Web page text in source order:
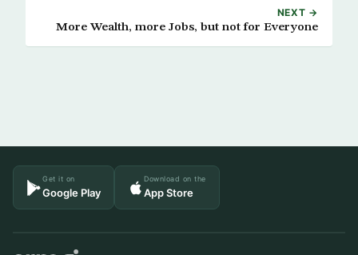
NEXT →
More Wealth, more Jobs, but not for Everyone
Get it on
Google Play
Download on the
App Store